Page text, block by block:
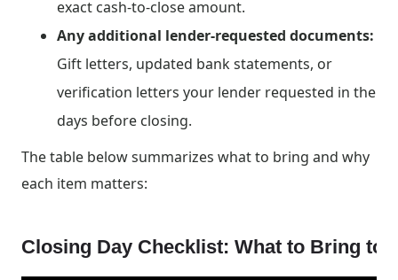
exact cash-to-close amount.
Any additional lender-requested documents:
Gift letters, updated bank statements, or
verification letters your lender requested in the
days before closing.
The table below summarizes what to bring and why
each item matters:
Closing Day Checklist: What to Bring to